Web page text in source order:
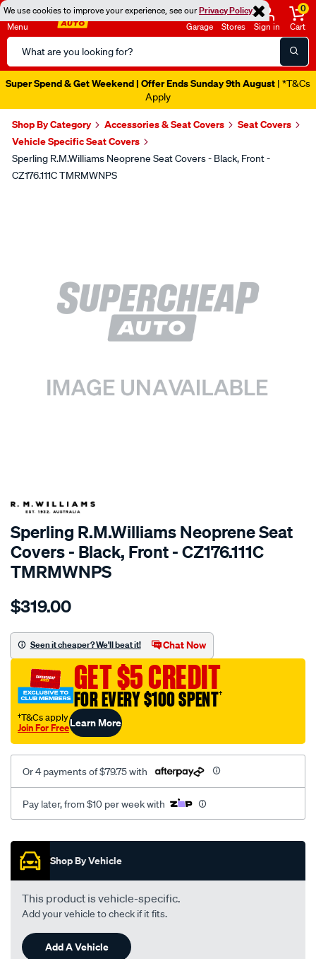
We use cookies to improve your experience, see ourPrivacy Policy
Menu
Search
Catalog
Garage Stores Sign in
0
Cart
Super Spend & Get Weekend | Offer Ends Sunday 9th August | *T&Cs
Apply
Shop By Category Accessories & Seat Covers
Seat Covers
Vehicle Specific Seat Covers
Sperling R.M.Williams Neoprene Seat Covers - Black, Front -
CZ176.111C TMRMWNPS
SPECIAL ORDER
Sperling R.M.Williams Neoprene Seat
Covers - Black, Front - CZ176.111C
TMRMWNPS
Details
r.m.williams-
sca/SPO10001130.html
$319.00
Seen it cheaper? We'll beat it! Chat Now
GET $5 CREDIT
FOR EVERY $100 SPENT†
†T&Cs apply
Join For FreeLearn More
Or 4 payments of $79.75 with
Pay later, from $10 per week with
Promotions
Shop By Vehicle
This product is vehicle-specific.
Add your vehicle to check if it fits.
Add A Vehicle